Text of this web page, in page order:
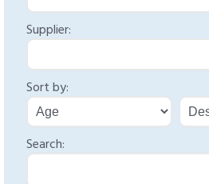
Supplier:
Sort by:
Search: